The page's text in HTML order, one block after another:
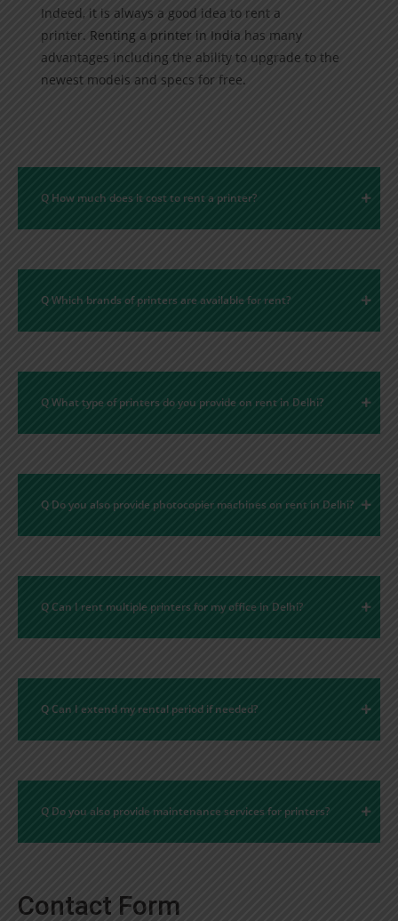
Indeed, it is always a good idea to rent a
printer. Renting a printer in India has many
advantages including the ability to upgrade to the
newest models and specs for free.
Q How much does it cost to rent a printer?
Q Which brands of printers are available for rent?
Q What type of printers do you provide on rent in Delhi?
Q Do you also provide photocopier machines on rent in Delhi?
Q Can I rent multiple printers for my office in Delhi?
Q Can I extend my rental period if needed?
Q Do you also provide maintenance services for printers?
Contact Form